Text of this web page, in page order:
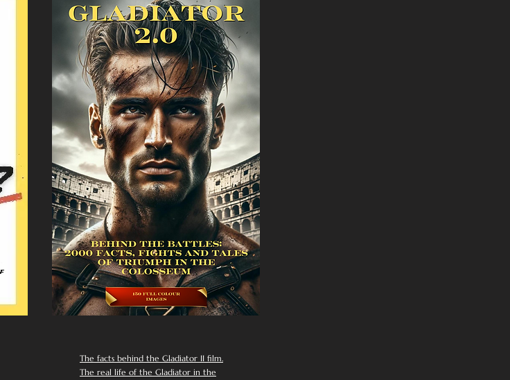
The facts behind the Gladiator II film.
The real life of the Gladiator in the